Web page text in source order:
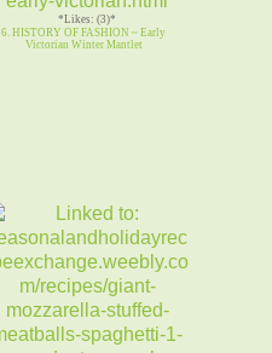
*Likes: (3)*
6. HISTORY OF FASHION ~ Early
Victorian Winter Mantlet